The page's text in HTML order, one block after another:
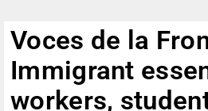
Voces de la
Immigrant
workers,